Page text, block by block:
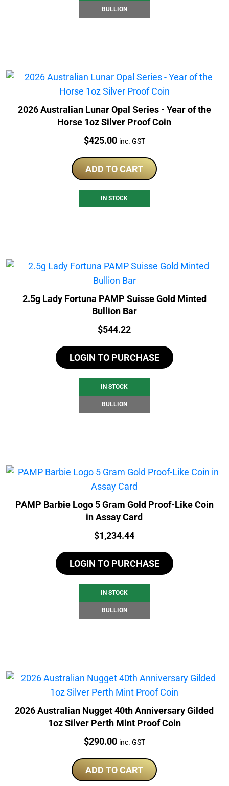
BULLION
2026 Australian Lunar Opal Series - Year of the
Horse 1oz Silver Proof Coin
Price:
$425.00 inc. GST
ADD TO CART
IN STOCK
2.5g Lady Fortuna PAMP Suisse Gold Minted
Bullion Bar
Price:
$544.22
LOGIN TO PURCHASE
IN STOCK
BULLION
PAMP Barbie Logo 5 Gram Gold Proof-Like Coin
in Assay Card
Price:
$1,234.44
LOGIN TO PURCHASE
IN STOCK
BULLION
2026 Australian Nugget 40th Anniversary Gilded
1oz Silver Perth Mint Proof Coin
Price:
$290.00 inc. GST
ADD TO CART